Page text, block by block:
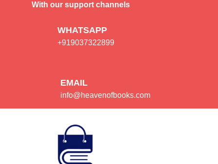
With our support channels
WHATSAPP
+919037322899
EMAIL
info@heavenofbooks.com